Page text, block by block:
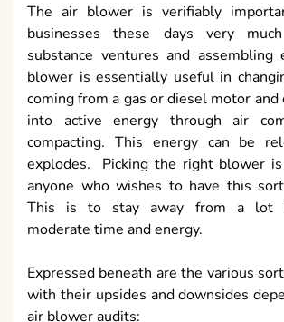
The air blower is verifiably
businesses these days very
substance ventures and assembling
blower is essentially useful in
coming from a gas or diesel motor and
into active energy through air
compacting. This energy can be
explodes. Picking the right blower
anyone who wishes to have this
This is to stay away from a lot
moderate time and energy.
Expressed beneath are the various
with their upsides and downsides
air blower audits: